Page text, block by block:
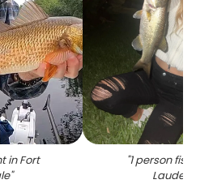
in Fort
"
"1 person fishing
Lauderdale